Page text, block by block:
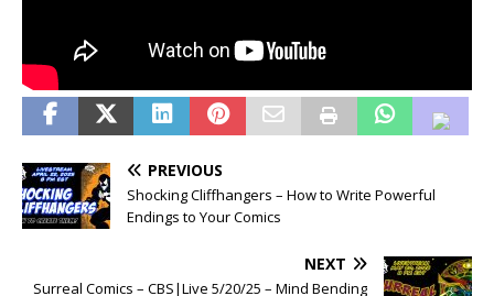
PREVIOUS
Shocking Cliffhangers – How to Write Powerful
Endings to Your Comics
NEXT
Surreal Comics – CBS|Live 5/20/25 – Mind Bending